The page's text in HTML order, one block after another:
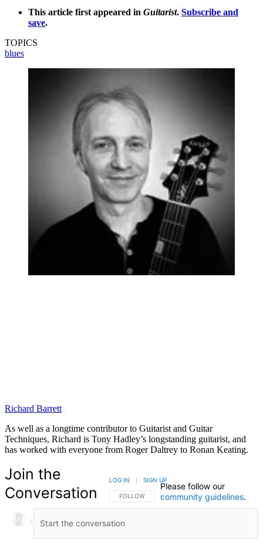
This article first appeared in Guitarist. Subscribe and
save.
TOPICS
blues
Richard Barrett
As well as a longtime contributor to Guitarist and Guitar
Techniques, Richard is Tony Hadley’s longstanding guitarist, and
has worked with everyone from Roger Daltrey to Ronan Keating.
Join the
Conversation
FOLLOW THIS CONVERSATION TO BE NOTIFIED
FOLLOW
LOG IN SIGN UP
Please follow our
community guidelines.